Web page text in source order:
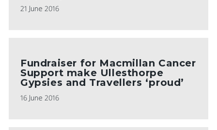
21 June 2016
Fundraiser for Macmillan Cancer
Support make Ullesthorpe
Gypsies and Travellers ‘proud’
16 June 2016